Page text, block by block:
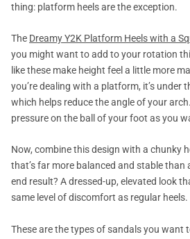
thing: platform heels are the exception.
The Dreamy Y2K Platform Heels with a
you might want to add to your rotation
like these make height feel a little more
you’re dealing with a platform, it’s under
which helps reduce the angle of your
pressure on the ball of your foot as you
Now, combine this design with a chunky
that’s far more balanced and stable than
end result? A dressed-up, elevated look
same level of discomfort as regular heels.
These are the types of sandals you want